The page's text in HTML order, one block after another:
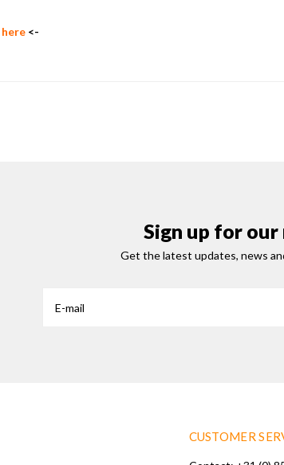
here <-
Sign up for
Get the latest updates, news
CUSTOMER